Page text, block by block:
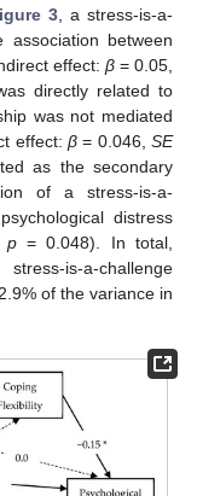
3, a stress-is-a-
association between
effect: β = 0.05,
directly related to
was not mediated
effect: β = 0.046, SE
as the secondary
of a stress-is-a-
distress
p= 0.048). In total,
is-a-challenge
of the variance in